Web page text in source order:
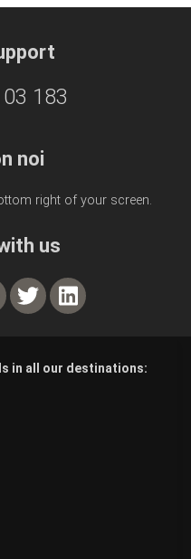
183
noi
right of your screen.
us
in all our destinations: